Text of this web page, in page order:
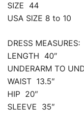
SIZE 44
USA SIZE 8 to 10
DRESS MEASURES:
LENGTH 40″
UNDERARM TO
WAIST 13.5″
HIP 20″
SLEEVE 35″